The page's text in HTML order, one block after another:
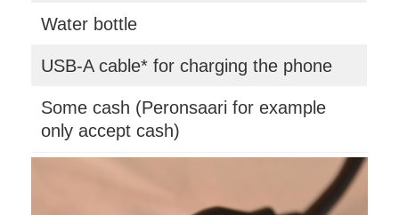
Water bottle
USB-A cable* for charging the phone
Some cash (Peronsaari for example
only accept cash)